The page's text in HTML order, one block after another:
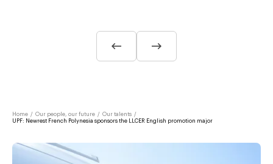
Home / Our people, our future / Our talents /
UPF: Newrest French Polynesia sponsors the LLCER English promotion major